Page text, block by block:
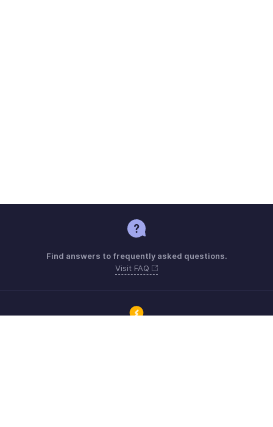
Find answers to frequently asked questions.
Visit FAQ